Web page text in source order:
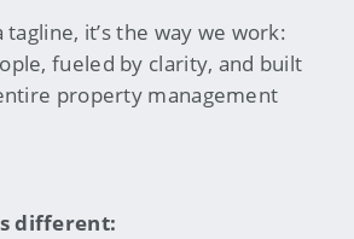
tagline, it’s the way we work:
fueled by clarity, and built
property management
different: